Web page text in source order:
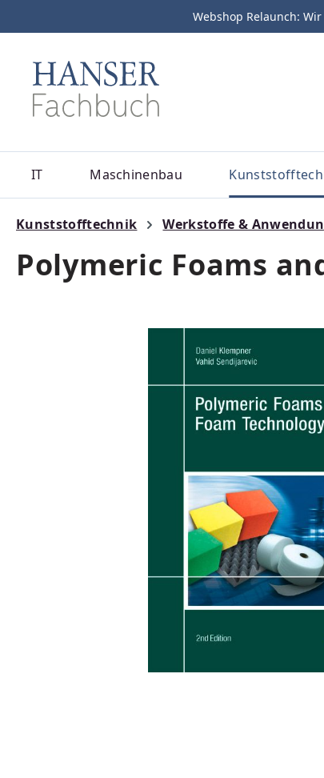
Zur Hauptnavigation springenWebshop Relaunch:
IT Maschinenbau
Kunststofftechnik Werkstoffe &
Polymeric Foams